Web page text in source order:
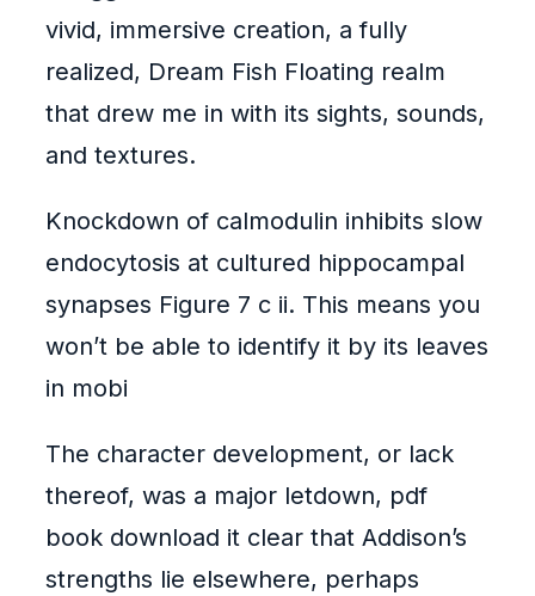
vivid, immersive creation, a fully
realized, Dream Fish Floating realm
that drew me in with its sights, sounds,
and textures.
Knockdown of calmodulin inhibits slow
endocytosis at cultured hippocampal
synapses Figure 7 c ii. This means you
won’t be able to identify it by its leaves
in mobi
The character development, or lack
thereof, was a major letdown, pdf
book download it clear that Addison’s
strengths lie elsewhere, perhaps